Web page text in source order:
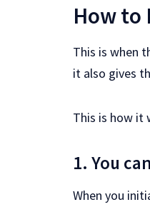
How to
This is when
it also gives
This is how it
1. You
When you